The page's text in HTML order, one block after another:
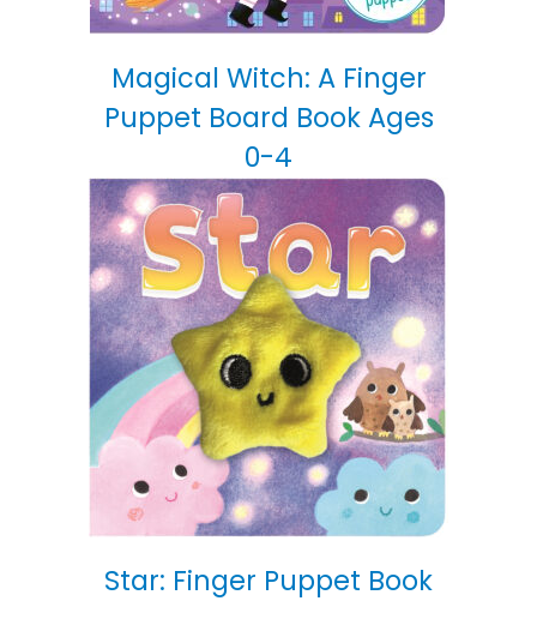
Magical Witch: A Finger
Puppet Board Book Ages
0-4
Star: Finger Puppet Book